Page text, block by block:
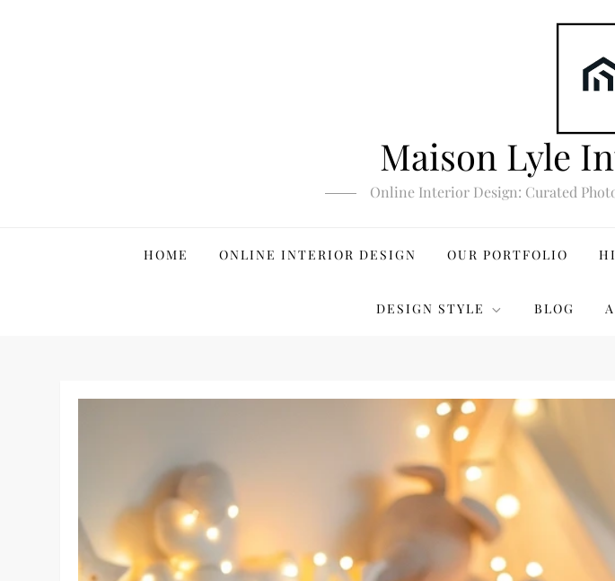
Maison Lyle
Online Interior Design: Curated
HOME ONLINE INTERIOR DESIGN OUR PORTFOLIO
DESIGN STYLE BLOG